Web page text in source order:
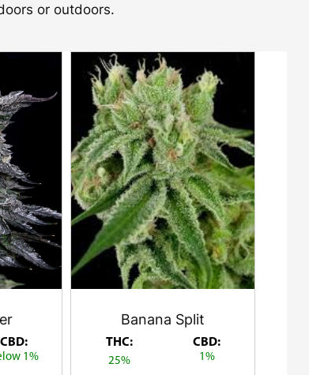
or outdoors.
CBD:
1%
Banana Split
THC:
25%
CBD:
1%